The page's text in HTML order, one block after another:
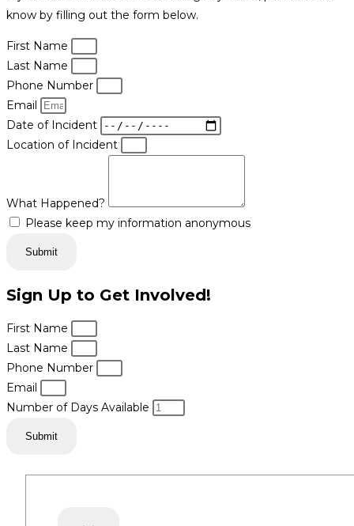
know by filling out the form below.
First Name
Last Name
Phone Number
Email
Date of Incident
Location of Incident
What Happened?
Please keep my information anonymous
Submit
Sign Up to Get Involved!
First Name
Last Name
Phone Number
Email
Number of Days Available
Submit